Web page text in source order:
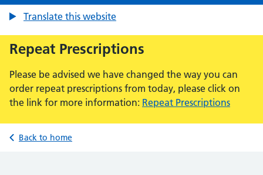
Translate this website
Repeat Prescriptions
Please be advised we have changed the way you can
order repeat prescriptions from today, please click on
the link for more information: Repeat Prescriptions
Back to home